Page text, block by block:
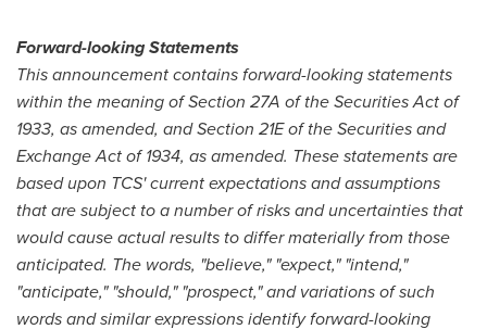
Forward-looking Statements
This announcement contains forward-looking statements
within the meaning of Section 27A of the Securities Act of
1933, as amended, and Section 21E of the Securities and
Exchange Act of 1934, as amended. These statements are
based upon TCS' current expectations and assumptions
that are subject to a number of risks and uncertainties that
would cause actual results to differ materially from those
anticipated. The words, "believe," "expect," "intend,"
"anticipate," "should," "prospect," and variations of such
words and similar expressions identify forward-looking